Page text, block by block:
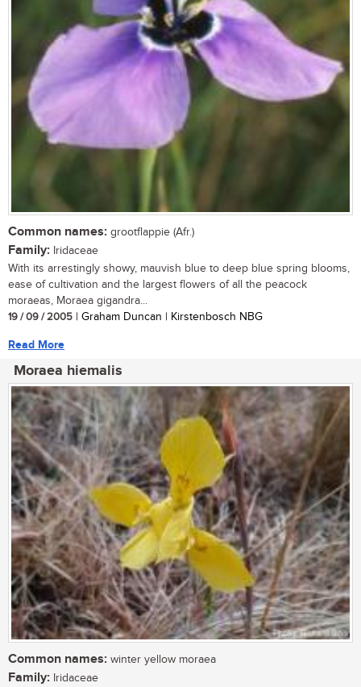
Common names: grootflappie (Afr.)
Family: Iridaceae
With its arrestingly showy, mauvish blue to deep blue spring blooms,
ease of cultivation and the largest flowers of all the peacock
moraeas, Moraea gigandra...
19 / 09 / 2005 | Graham Duncan | Kirstenbosch NBG
Read More
Moraea hiemalis
Common names: winter yellow moraea
Family: Iridaceae